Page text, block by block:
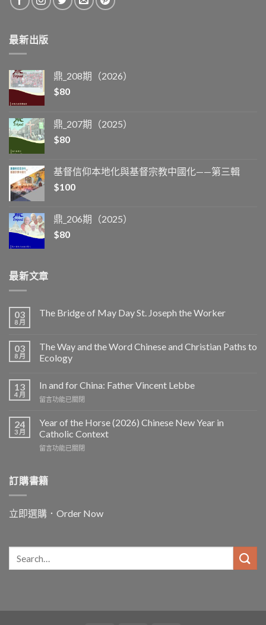
最新出版
鼎_208期（2026）
$80
鼎_207期（2025）
$80
基督信仰本地化與基督宗教中國化——第三輯
$100
鼎_206期（2025）
$80
最新文章
03
8 月
The Bridge of May Day St. Joseph the Worker
03
8 月
The Way and the Word Chinese and Christian Paths to
Ecology
13
4 月
In and for China: Father Vincent Lebbe
在
and
for
China:
Father
中
留言功能已關閉
24
3 月
Year of the Horse (2026) Chinese New Year in
Catholic Context
在
the
Horse
Chinese
New
Catholic
Context〉
中
留言功能已關閉
訂購書籍
立即選購．Order Now